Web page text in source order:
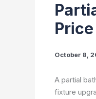
October 8,
A partial
fixture